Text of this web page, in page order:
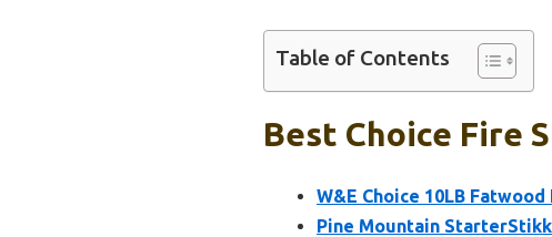
Table of Contents
Best Choice Fire
W&E Choice 10LB
Pine Mountain